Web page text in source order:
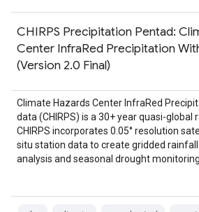
CHIRPS Precipitation Pentad:
Center InfraRed Precipitation
(Version 2.0 Final)
Climate Hazards Center InfraRed
data (CHIRPS) is a 30+ year quasi-global
CHIRPS incorporates 0.05° resolution
situ station data to create gridded
analysis and seasonal drought monitoring.